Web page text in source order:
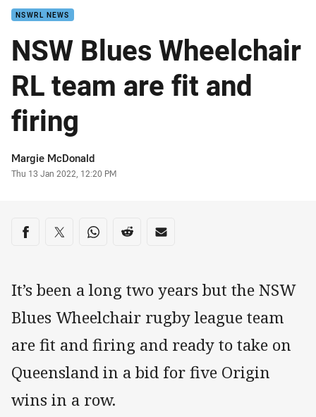
NSWRL NEWS
NSW Blues Wheelchair
RL team are fit and
firing
Author
Margie McDonald
Timestamp
Thu 13 Jan 2022, 12:20 PM
Share on social media
Share via Facebook
Share via Twitter
Share via Whats-app
Share via Reddit
Share via Email
It’s been a long two years but the NSW
Blues Wheelchair rugby league team
are fit and firing and ready to take on
Queensland in a bid for five Origin
wins in a row.